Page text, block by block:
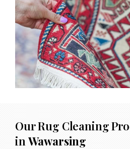
Our Rug Cleaning
in Wawarsing